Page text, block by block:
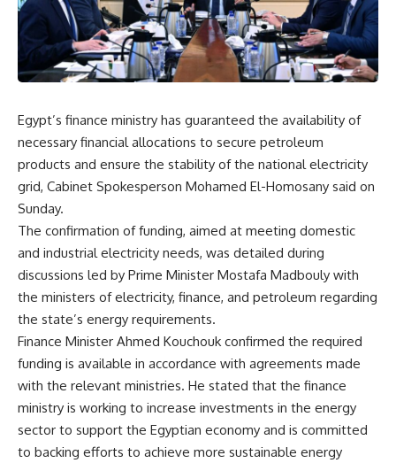
Egypt’s finance ministry has guaranteed the availability of
necessary financial allocations to secure petroleum
products and ensure the stability of the national electricity
grid, Cabinet Spokesperson Mohamed El-Homosany said on
Sunday.
The confirmation of funding, aimed at meeting domestic
and industrial electricity needs, was detailed during
discussions led by Prime Minister Mostafa Madbouly with
the ministers of electricity, finance, and petroleum regarding
the state’s energy requirements.
Finance Minister Ahmed Kouchouk confirmed the required
funding is available in accordance with agreements made
with the relevant ministries. He stated that the finance
ministry is working to increase investments in the energy
sector to support the Egyptian economy and is committed
to backing efforts to achieve more sustainable energy